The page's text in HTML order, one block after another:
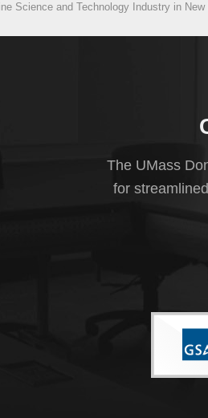
Science and Technology Industry in New
The UMass
for